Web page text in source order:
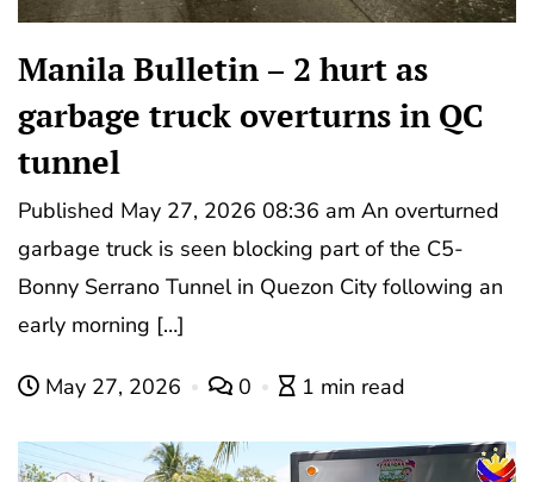
Manila Bulletin – 2 hurt as
garbage truck overturns in QC
tunnel
Published May 27, 2026 08:36 am An overturned
garbage truck is seen blocking part of the C5-
Bonny Serrano Tunnel in Quezon City following an
early morning […]
May 27, 2026 0 1 min read